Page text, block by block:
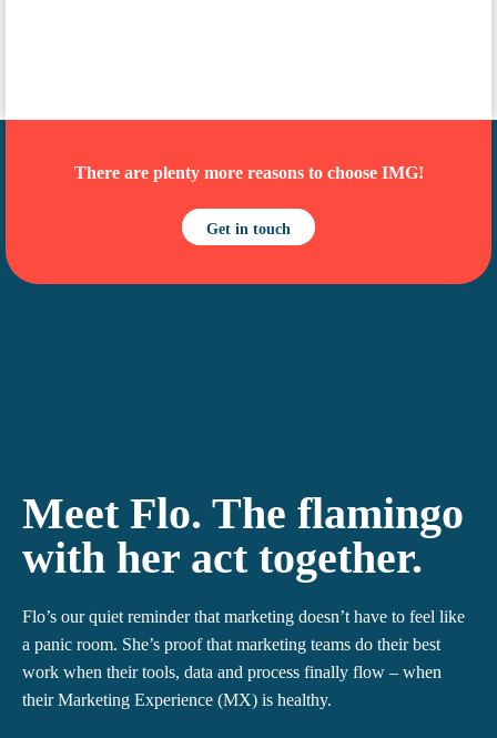
There are plenty more reasons to choose IMG!
Get in touch
Meet Flo. The flamingo
with her act together.
Flo’s our quiet reminder that marketing doesn’t have to feel like
a panic room. She’s proof that marketing teams do their best
work when their tools, data and process finally flow – when
their Marketing Experience (MX) is healthy.